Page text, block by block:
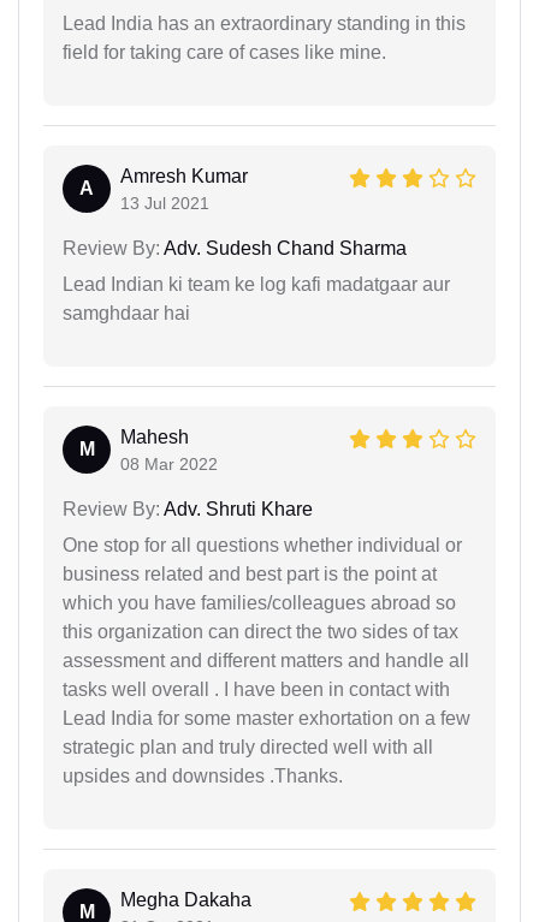
Lead India has an extraordinary standing in this
field for taking care of cases like mine.
A
Amresh Kumar
13 Jul 2021
Review By: Adv. Sudesh Chand Sharma
Lead Indian ki team ke log kafi madatgaar aur
samghdaar hai
M
Mahesh
08 Mar 2022
Review By: Adv. Shruti Khare
One stop for all questions whether individual or
business related and best part is the point at
which you have families/colleagues abroad so
this organization can direct the two sides of tax
assessment and different matters and handle all
tasks well overall . I have been in contact with
Lead India for some master exhortation on a few
strategic plan and truly directed well with all
upsides and downsides .Thanks.
M
Megha Dakaha